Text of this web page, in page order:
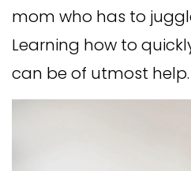
mom who has to
Learning how to
can be of utmost help.